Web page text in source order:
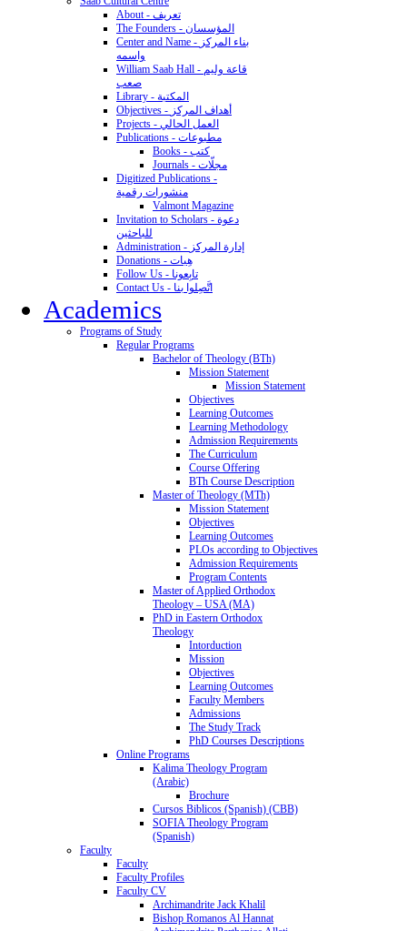
About - تعريف
The Founders - المؤسسان
Center and Name - بناء المركز
واسمه
William Saab Hall - قاعة وليم
صعب
Library - المكتبة
Objectives - أهداف المركز
Projects - العمل الحالي
Publications - مطبوعات
Books - كتب
Journals - مجلّات
Digitized Publications -
منشورات رقمية
Valmont Magazine
Invitation to Scholars - دعوة
للباحثين
Administration - إدارة المركز
Donations - هِبات
Follow Us - تابِعونا
Contact Us - اتَّصِلوا بنا
Academics
Programs of Study
Regular Programs
Bachelor of Theology (BTh)
Mission Statement
Mission Statement
Objectives
Learning Outcomes
Learning Methodology
Admission Requirements
The Curriculum
Course Offering
BTh Course Description
Master of Theology (MTh)
Mission Statement
Objectives
Learning Outcomes
PLOs according to Objectives
Admission Requirements
Program Contents
Master of Applied Orthodox
Theology – USA (MA)
PhD in Eastern Orthodox
Theology
Intorduction
Mission
Objectives
Learning Outcomes
Faculty Members
Admissions
The Study Track
PhD Courses Descriptions
Online Programs
Kalima Theology Program
(Arabic)
Brochure
Cursos Biblicos (Spanish) (CBB)
SOFIA Theology Program
(Spanish)
Faculty
Faculty
Faculty Profiles
Faculty CV
Archimandrite Jack Khalil
Bishop Romanos Al Hannat